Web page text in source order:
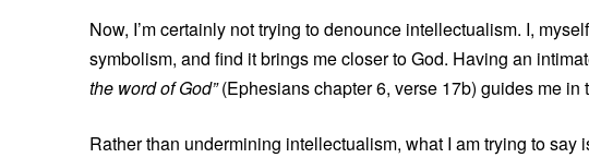
Now, I’m certainly not trying to denounce intellectualism. I,
symbolism, and find it brings me closer to God. Having an
the word of God”(Ephesians chapter 6, verse 17b) guides me in
Rather than undermining intellectualism, what I am trying to say